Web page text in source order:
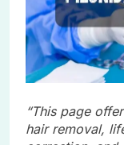
“This page
hair removal,